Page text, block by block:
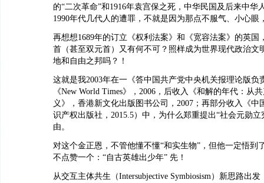
的“二次革命”和1916年袁宫保之死，中华民国及后来中华
1990年代几代人的遭罪，不就是因为那点不服气、小心眼
再想想1689年的订立《权利法案》和《宽容法案》的英国
首（甚至双元首）又有何不可？照样成为世界现代政治文
地和自由之邦吗？！
这就是我2003年在一《答中国共产党中央机关报理论版负
《New World Times》，2006，后收入《和解的年代：从
义》，香港新文化出版图书公司，2007；再部分收入《中
识产权出版社，2015.5）中，为什么郑重提出“社会元勋立
由。
对这个金正恩，不管他懂不懂“和实生物”，但他一定悟到
不点赞一个：“自古英雄出少年” 先！
从交互主体共生（Intersubjective Symbiosism）新思路出